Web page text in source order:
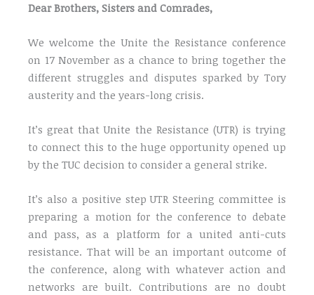
Dear Brothers, Sisters and Comrades,
We welcome the Unite the Resistance conference
on 17 November as a chance to bring together the
different struggles and disputes sparked by Tory
austerity and the years-long crisis.
It’s great that Unite the Resistance (UTR) is trying
to connect this to the huge opportunity opened up
by the TUC decision to consider a general strike.
It’s also a positive step UTR Steering committee is
preparing a motion for the conference to debate
and pass, as a platform for a united anti-cuts
resistance. That will be an important outcome of
the conference, along with whatever action and
networks are built. Contributions are no doubt